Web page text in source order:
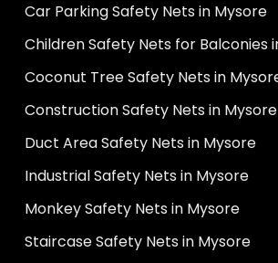
Car Parking Safety Nets in Mysore
Children Safety Nets for Balconies
Coconut Tree Safety Nets in
Construction Safety Nets in Mysore
Duct Area Safety Nets in Mysore
Industrial Safety Nets in Mysore
Monkey Safety Nets in Mysore
Staircase Safety Nets in Mysore